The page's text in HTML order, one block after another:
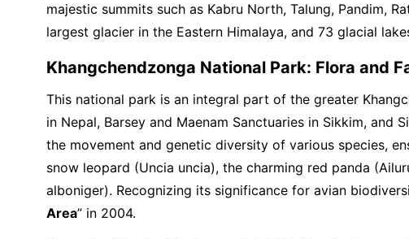
majestic summits such as Kabru North, Talung, Pandim,
largest glacier in the Eastern Himalaya, and 73 glacial
Khangchendzonga National Park: Flora and
This national park is an integral part of the greater
in Nepal, Barsey and Maenam Sanctuaries in Sikkim,
the movement and genetic diversity of various species,
snow leopard (Uncia uncia), the charming red panda
alboniger). Recognizing its significance for avian
Area” in 2004.